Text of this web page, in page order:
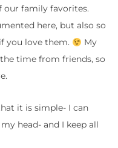
family favorites.
here, but also so
you love them.
My
time from friends, so
it is simple- I can
head- and I keep all